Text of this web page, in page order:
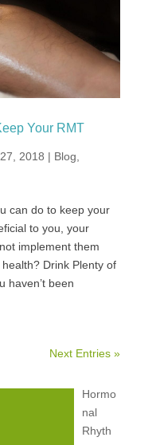
Your RMT
2018 | Blog
can do to keep your
to you, your
implement them
Drink Plenty of
haven’t been
Next Entries »
Hormo
nal
Rhyth